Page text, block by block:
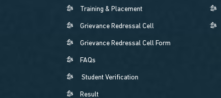
Training & Placement
Grievance Redressal Cell
Grievance Redressal Cell Form
FAQs
Student Verification
Result